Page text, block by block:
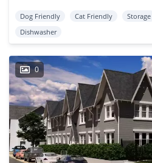
Dog Friendly Cat Friendly Storage
Dishwasher
0